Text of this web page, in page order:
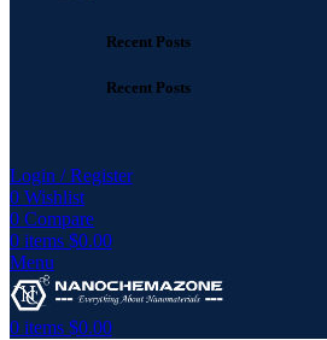
Recent Posts
Recent Posts
Login / Register
0 Wishlist
0 Compare
0 items $0.00
Menu
0 items $0.00